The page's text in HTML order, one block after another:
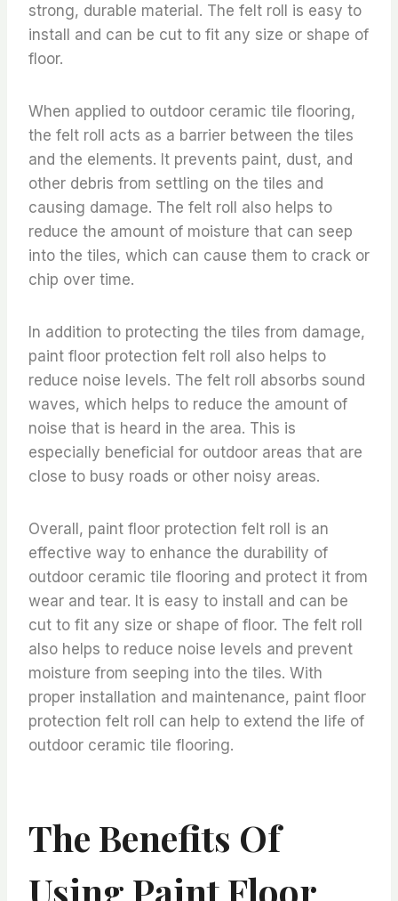
strong, durable material. The felt roll is easy to
install and can be cut to fit any size or shape of
floor.
When applied to outdoor ceramic tile flooring,
the felt roll acts as a barrier between the tiles
and the elements. It prevents paint, dust, and
other debris from settling on the tiles and
causing damage. The felt roll also helps to
reduce the amount of moisture that can seep
into the tiles, which can cause them to crack or
chip over time.
In addition to protecting the tiles from damage,
paint floor protection felt roll also helps to
reduce noise levels. The felt roll absorbs sound
waves, which helps to reduce the amount of
noise that is heard in the area. This is
especially beneficial for outdoor areas that are
close to busy roads or other noisy areas.
Overall, paint floor protection felt roll is an
effective way to enhance the durability of
outdoor ceramic tile flooring and protect it from
wear and tear. It is easy to install and can be
cut to fit any size or shape of floor. The felt roll
also helps to reduce noise levels and prevent
moisture from seeping into the tiles. With
proper installation and maintenance, paint floor
protection felt roll can help to extend the life of
outdoor ceramic tile flooring.
The Benefits Of
Using Paint Floor